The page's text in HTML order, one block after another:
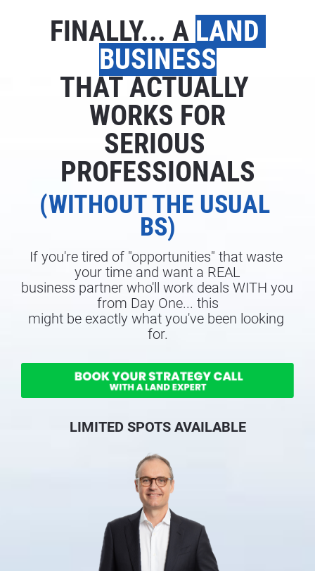
FINALLY... A LAND
BUSINESS
THAT ACTUALLY
WORKS FOR
SERIOUS
PROFESSIONALS
(WITHOUT THE USUAL
BS)
If you're tired of "opportunities" that waste
your time and want a REAL
business partner who'll work deals WITH you
from Day One... this
might be exactly what you've been looking
for.
LIMITED SPOTS AVAILABLE